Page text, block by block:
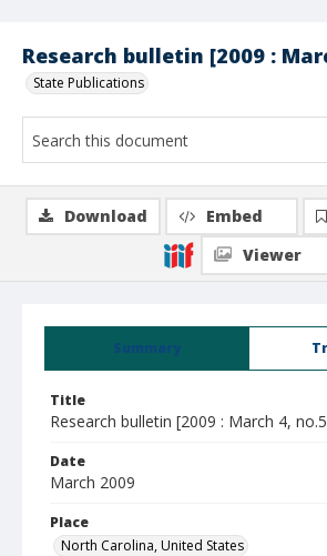
Research bulletin [2009 :
State Publications
Summary
Title
Research bulletin [2009 : March 4,
Date
March 2009
Place
North Carolina, United States
Download Embed
Viewer